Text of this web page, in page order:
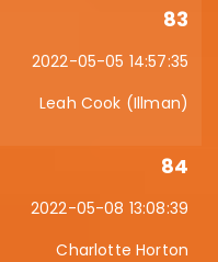
83
2022-05-05 14:57:35
Leah Cook (Illman)
84
2022-05-08 13:08:39
Charlotte Horton